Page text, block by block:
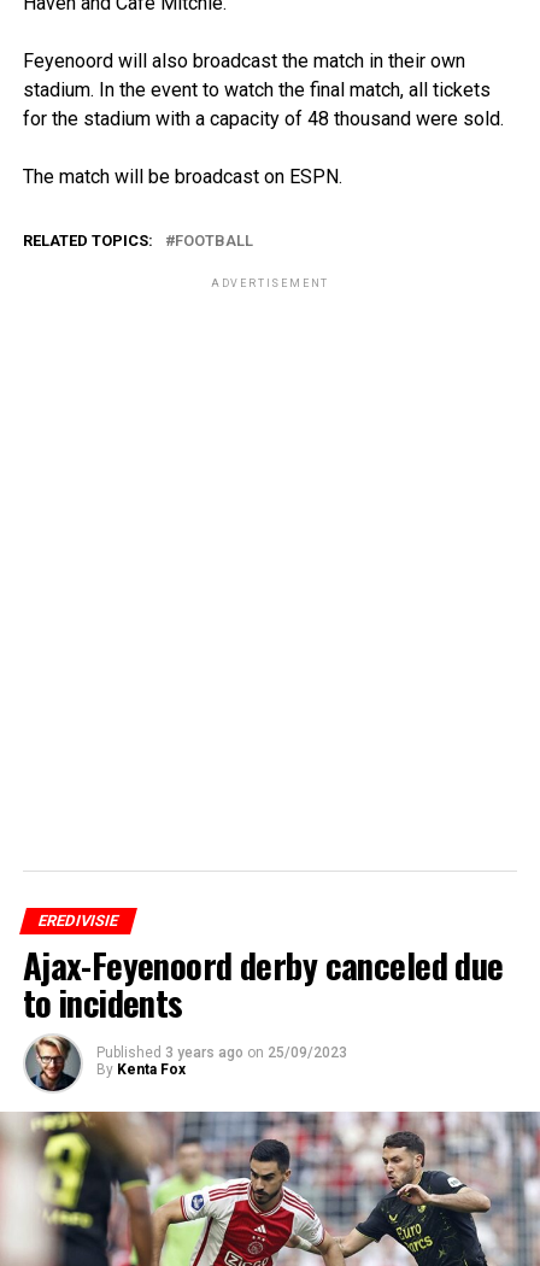
Feyenoord will also broadcast the match in their own
stadium. In the event to watch the final match, all tickets
for the stadium with a capacity of 48 thousand were sold.
The match will be broadcast on ESPN.
RELATED TOPICS: FOOTBALL
ADVERTISEMENT
EREDIVISIE
Ajax-Feyenoord derby canceled due
to incidents
Published 3 years ago on 25/09/2023
By Kenta Fox